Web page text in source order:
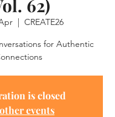
62)
  |
CREATE26
for Authentic
is closed
events